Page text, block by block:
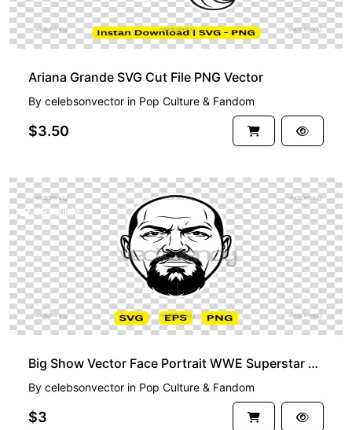
Ariana Grande SVG Cut File PNG Vector
By celebsonvector in Pop Culture & Fandom
$3.50
PREMIUM
Big Show Vector Face Portrait WWE Superstar SmackDown
By celebsonvector in Pop Culture & Fandom
$3